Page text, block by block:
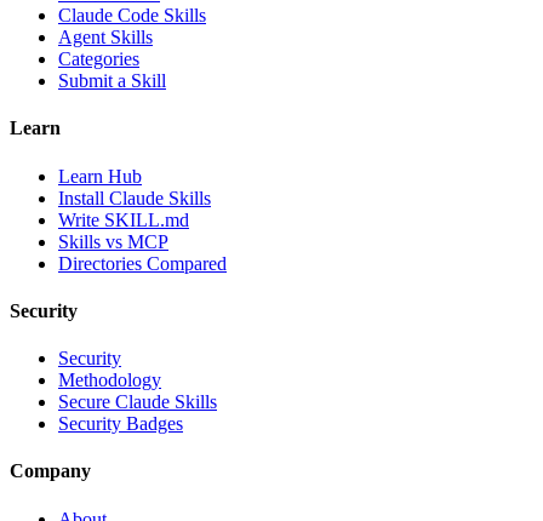
Claude Code Skills
Agent Skills
Categories
Submit a Skill
Learn
Learn Hub
Install Claude Skills
Write SKILL.md
Skills vs MCP
Directories Compared
Security
Security
Methodology
Secure Claude Skills
Security Badges
Company